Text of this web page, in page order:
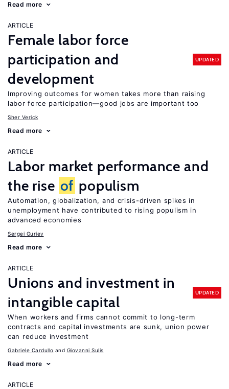
Read more
ARTICLE
Female labor force
participation and
development
UPDATED
Improving outcomes for women takes more than raising
labor force participation—good jobs are important too
Sher Verick
Read more
ARTICLE
Labor market performance and
the rise of populism
Automation, globalization, and crisis-driven spikes in
unemployment have contributed to rising populism in
advanced economies
Sergei Guriev
Read more
ARTICLE
Unions and investment in
intangible capital
UPDATED
When workers and firms cannot commit to long-term
contracts and capital investments are sunk, union power
can reduce investment
Gabriele Cardullo Giovanni Sulis
Read more
ARTICLE